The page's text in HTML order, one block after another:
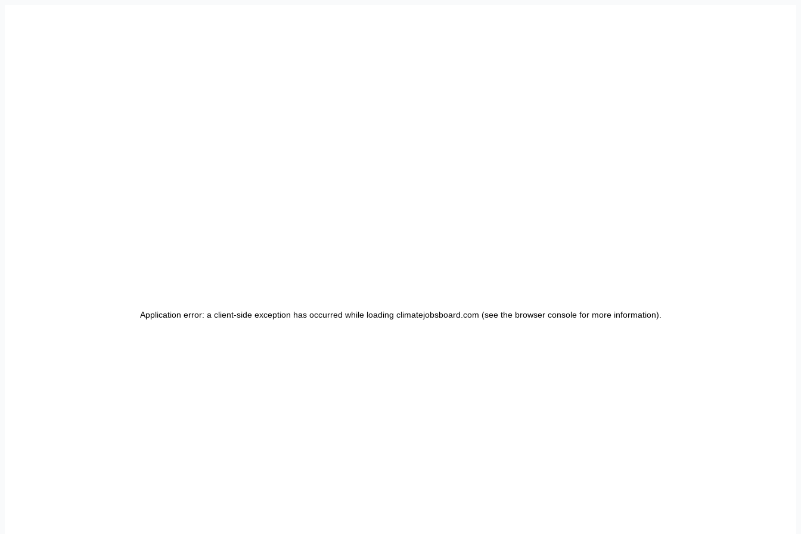
Application error: a client-side exception has occurred while loading climatejobsboard.com (see the browser consolefor more information).